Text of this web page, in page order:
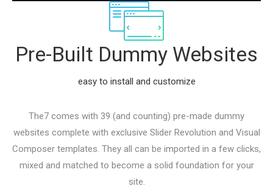
Pre-Built Dummy Websites
easy to install and customize
The7 comes with 39 (and counting) pre-made dummy
websites complete with exclusive Slider Revolution and Visual
Composer templates. They all can be imported in a few clicks,
mixed and matched to become a solid foundation for your
site.